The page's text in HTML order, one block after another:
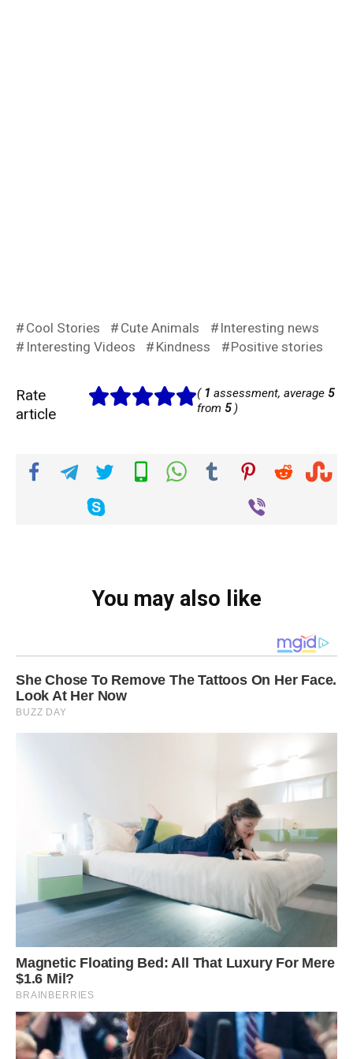
Cool Stories Cute Animals
Interesting news
Interesting Videos
Kindness Positive stories
Rate
article
( 1 assessment, average 5
from 5)
You may also like